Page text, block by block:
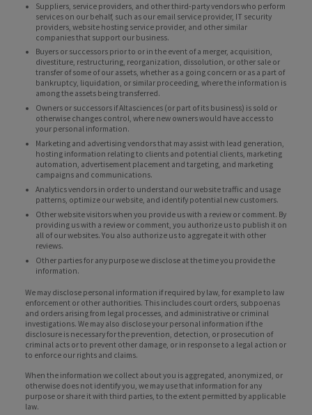
Suppliers, service providers, and other third-party vendors who perform
services on our behalf, such as our email service provider, IT security
providers, website hosting service provider, and other similar
companies that support our business.
Buyers or successors prior to or in the event of a merger, acquisition,
divestiture, restructuring, reorganization, dissolution, or other sale or
transfer of some of our assets, whether as a going concern or as a part of
bankruptcy, liquidation, or similar proceeding, where the information is
among the assets being transferred.
Owners or successors if Altasciences (or part of its business) is sold or
otherwise changes control, where new owners would have access to
your personal information.
Marketing and advertising vendors that may assist with lead generation,
hosting information relating to clients and potential clients, marketing
automation, advertisement placement and targeting, and marketing
campaigns and communications.
Analytics vendors in order to understand our website traffic and usage
patterns, optimize our website, and identify potential new customers.
Other website visitors when you provide us with a review or comment. By
providing us with a review or comment, you authorize us to publish it on
all of our websites. You also authorize us to aggregate it with other
reviews.
Other parties for any purpose we disclose at the time you provide the
information.
We may disclose personal information if required by law, for example to law
enforcement or other authorities. This includes court orders, subpoenas
and orders arising from legal processes, and administrative or criminal
investigations. We may also disclose your personal information if the
disclosure is necessary for the prevention, detection, or prosecution of
criminal acts or to prevent other damage, or in response to a legal action or
to enforce our rights and claims.
When the information we collect about you is aggregated, anonymized, or
otherwise does not identify you, we may use that information for any
purpose or share it with third parties, to the extent permitted by applicable
law.